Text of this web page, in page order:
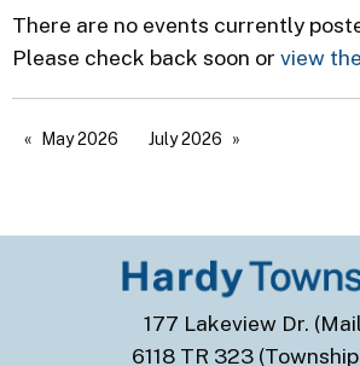
There are no events currently
Please check back soon or view
May 2026 July 2026
177 Lakeview Dr.
6118 TR 323